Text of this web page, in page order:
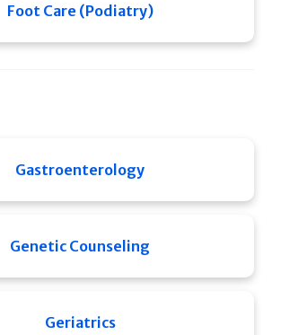
Foot Care (Podiatry)
Gastroenterology
Genetic Counseling
Geriatrics